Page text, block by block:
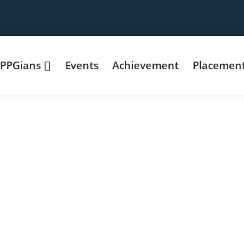
PPGians Events Achievement